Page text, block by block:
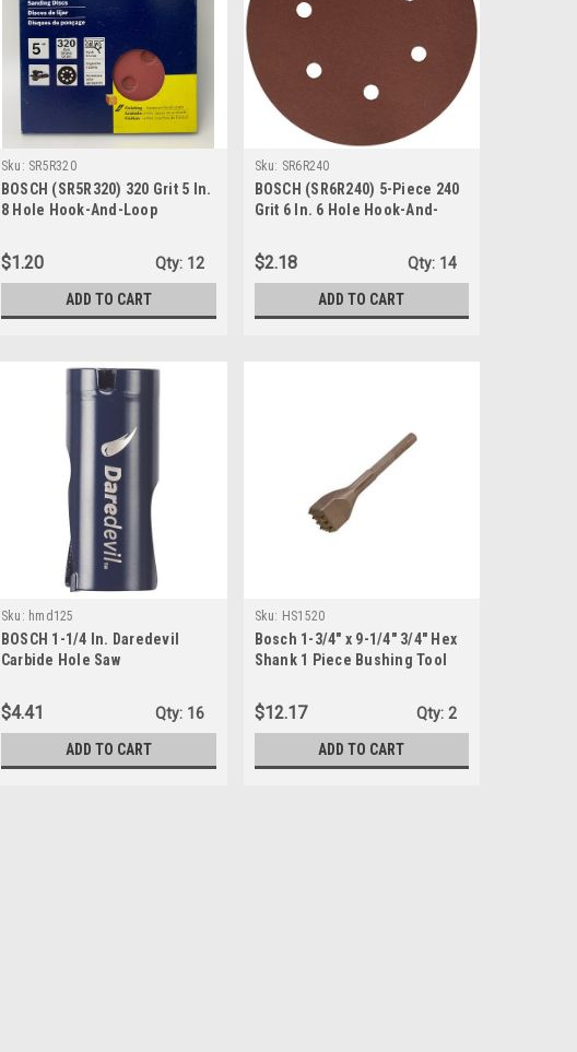
Sku: SR5R320
BOSCH (SR5R320) 320 Grit 5 In.
8 Hole Hook-And-Loop
$1.20 Qty: 12
ADD TO CART
Sku: SR6R240
BOSCH (SR6R240) 5-Piece 240
Grit 6 In. 6 Hole Hook-And-
$2.18 Qty: 14
ADD TO CART
Sku: hmd125
BOSCH 1-1/4 In. Daredevil
Carbide Hole Saw
$4.41 Qty: 16
ADD TO CART
Sku: HS1520
Bosch 1-3/4" x 9-1/4" 3/4" Hex
Shank 1 Piece Bushing Tool
$12.17 Qty: 2
ADD TO CART